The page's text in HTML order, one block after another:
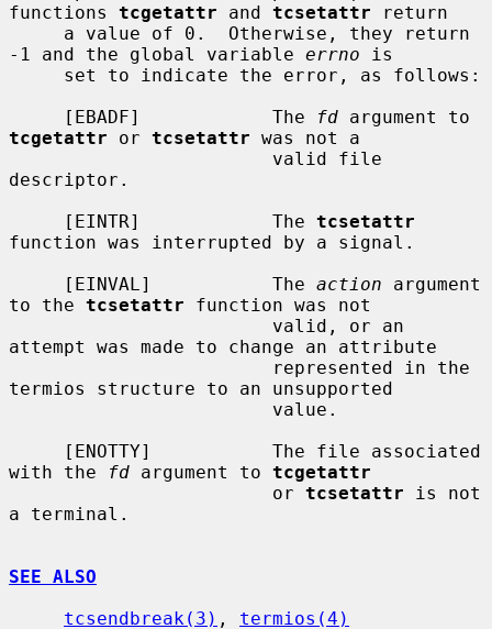
functions tcgetattr and tcsetattr return
-1 and the global variable errno is
     [EBADF]            The
fd
tcgetattr or tcsetattr was not a
descriptor.
     [EINTR]            The
tcsetattr
function was interrupted by a signal.
     [EINVAL]           The
action argument
to the tcsetattr function was not
attempt was made to change an attribute
termios structure to an unsupported
with the
fd argument to tcgetattr
                        or
tcsetattr is not
a terminal.
SEE ALSO
tcsendbreak(3) , termios(4)